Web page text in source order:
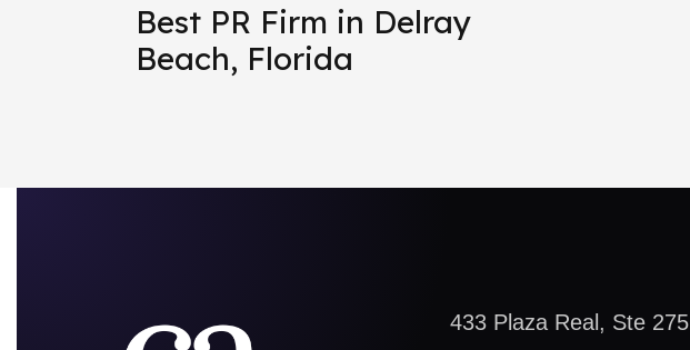
Best PR Firm in Delray
Beach, Florida
433 Plaza Real, Ste 275